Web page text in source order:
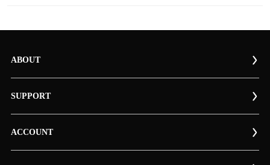
ABOUT
SUPPORT
ACCOUNT